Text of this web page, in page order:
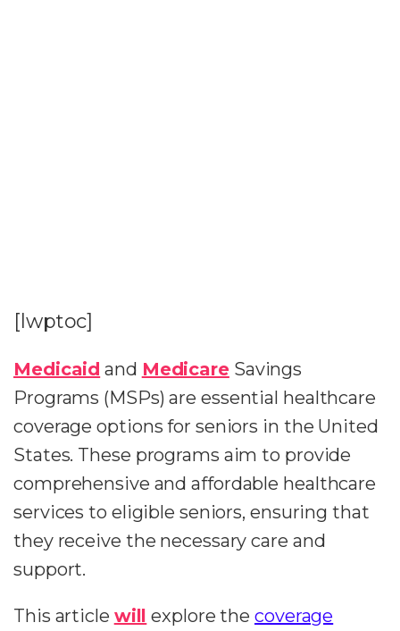
[lwptoc]
Medicaid and MedicareSavings
Programs (MSPs) are essential healthcare
coverage options for seniors in the United
States. These programs aim to provide
comprehensive and affordable healthcare
services to eligible seniors, ensuring that
they receive the necessary care and
support.
This article will explore thecoverage